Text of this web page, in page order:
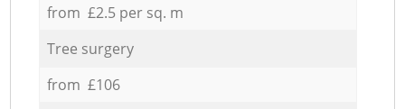
from £2.5 per sq. m
Tree surgery
from £106